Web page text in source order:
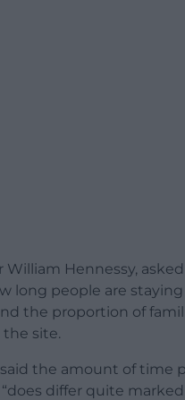
William Hennessy,
long people are
the proportion of
the site.
said the amount of time
differ quite